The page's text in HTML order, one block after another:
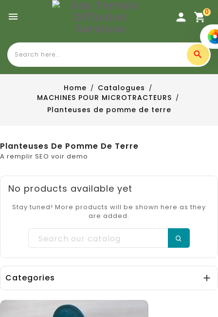
0

Home
Catalogues
MACHINES POUR MICROTRACTEURS
Planteuses de pomme de terre
Planteuses De Pomme De Terre
A remplir SEO voir demo
No products available yet
Stay tuned! More products will be shown here as they
are added.
Categories 